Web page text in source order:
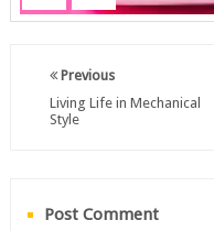
Previous
Living Life in Mechanical
Style
Post Comment